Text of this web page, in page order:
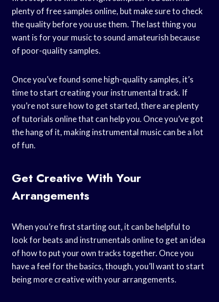
plenty of free samples online, but make sure to check
the quality before you use them. The last thing you
want is for your music to sound amateurish because
of poor-quality samples.
Once you’ve found some high-quality samples, it’s
time to start creating your instrumental track. If
you’re not sure how to get started, there are plenty
of tutorials online that can help you. Once you’ve got
the hang of it, making instrumental music can be a lot
of fun.
Get Creative With Your
Arrangements
When you’re first starting out, it can be helpful to
look for beats and instrumentals online to get an idea
of how to put your own tracks together. Once you
have a feel for the basics, though, you’ll want to start
being more creative with your arrangements.